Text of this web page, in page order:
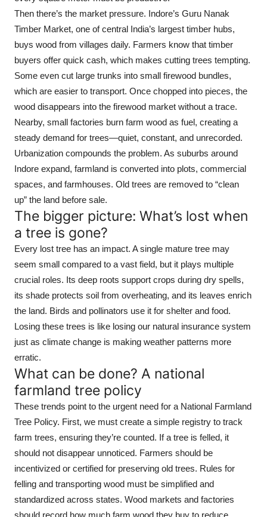
Then there’s the market pressure. Indore’s Guru Nanak
Timber Market, one of central India’s largest timber hubs,
buys wood from villages daily. Farmers know that timber
buyers offer quick cash, which makes cutting trees tempting.
Some even cut large trunks into small firewood bundles,
which are easier to transport. Once chopped into pieces, the
wood disappears into the firewood market without a trace.
Nearby, small factories burn farm wood as fuel, creating a
steady demand for trees—quiet, constant, and unrecorded.
Urbanization compounds the problem. As suburbs around
Indore expand, farmland is converted into plots, commercial
spaces, and farmhouses. Old trees are removed to “clean
up” the land before sale.
The bigger picture: What’s lost when
a tree is gone?
Every lost tree has an impact. A single mature tree may
seem small compared to a vast field, but it plays multiple
crucial roles. Its deep roots support crops during dry spells,
its shade protects soil from overheating, and its leaves enrich
the land. Birds and pollinators use it for shelter and food.
Losing these trees is like losing our natural insurance system
just as climate change is making weather patterns more
erratic.
What can be done? A national
farmland tree policy
These trends point to the urgent need for a National Farmland
Tree Policy. First, we must create a simple registry to track
farm trees, ensuring they’re counted. If a tree is felled, it
should not disappear unnoticed. Farmers should be
incentivized or certified for preserving old trees. Rules for
felling and transporting wood must be simplified and
standardized across states. Wood markets and factories
should record how much farm wood they buy to reduce